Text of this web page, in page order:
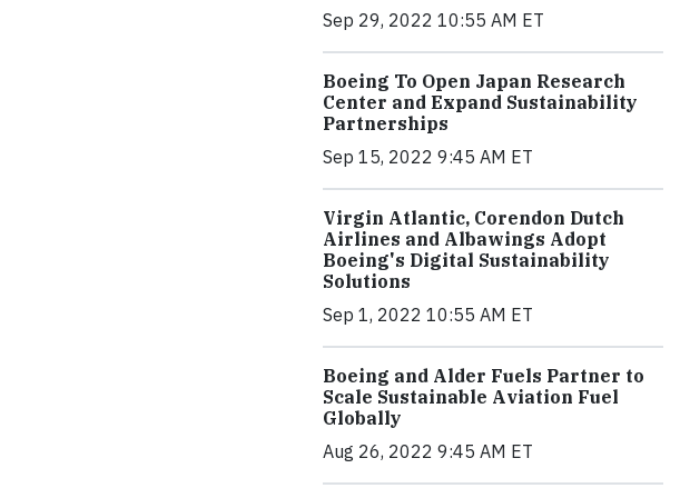
Sep 29, 2022 10:55 AM ET
Boeing To Open Japan Research
Center and Expand Sustainability
Partnerships
Sep 15, 2022 9:45 AM ET
Virgin Atlantic, Corendon Dutch
Airlines and Albawings Adopt
Boeing's Digital Sustainability
Solutions
Sep 1, 2022 10:55 AM ET
Boeing and Alder Fuels Partner to
Scale Sustainable Aviation Fuel
Globally
Aug 26, 2022 9:45 AM ET